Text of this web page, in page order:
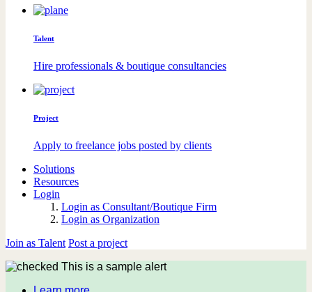
Talent
Hire professionals & boutique consultancies
Project
Apply to freelance jobs posted by clients
Solutions
Resources
Login
Login as Consultant/Boutique Firm
Login as Organization
Join as Talent Post a project
This is a sample alert